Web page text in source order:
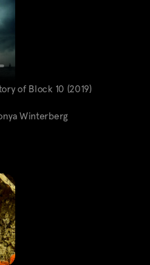
of Block 10 (2019)
Winterberg